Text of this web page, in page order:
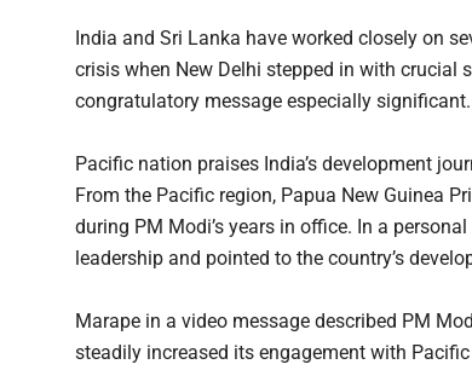
India and Sri Lanka have worked closely on
crisis when New Delhi stepped in with crucial
congratulatory message especially significant.
Pacific nation praises India’s development
From the Pacific region, Papua New Guinea
during PM Modi’s years in office. In a
leadership and pointed to the country’s
Marape in a video message described PM
steadily increased its engagement with